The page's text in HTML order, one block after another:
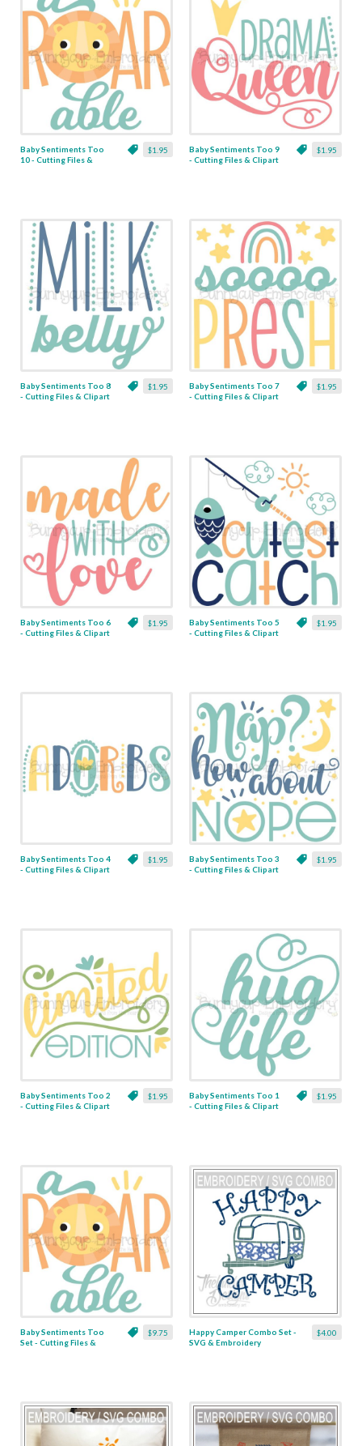
$1.95
Baby Sentiments Too
10 - Cutting Files &
$1.95
Baby Sentiments Too 9
- Cutting Files & Clipart
$1.95
Baby Sentiments Too 8
- Cutting Files & Clipart
$1.95
Baby Sentiments Too 7
- Cutting Files & Clipart
$1.95
Baby Sentiments Too 6
- Cutting Files & Clipart
$1.95
Baby Sentiments Too 5
- Cutting Files & Clipart
$1.95
Baby Sentiments Too 4
- Cutting Files & Clipart
$1.95
Baby Sentiments Too 3
- Cutting Files & Clipart
$1.95
Baby Sentiments Too 2
- Cutting Files & Clipart
$1.95
Baby Sentiments Too 1
- Cutting Files & Clipart
$9.75
Baby Sentiments Too
Set - Cutting Files &
$4.00
Happy Camper Combo Set -
SVG & Embroidery